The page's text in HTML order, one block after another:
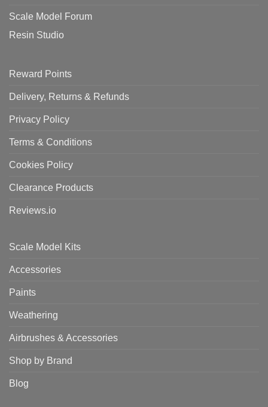
Scale Model Forum
Resin Studio
Reward Points
Delivery, Returns & Refunds
Privacy Policy
Terms & Conditions
Cookies Policy
Clearance Products
Reviews.io
Scale Model Kits
Accessories
Paints
Weathering
Airbrushes & Accessories
Shop by Brand
Blog